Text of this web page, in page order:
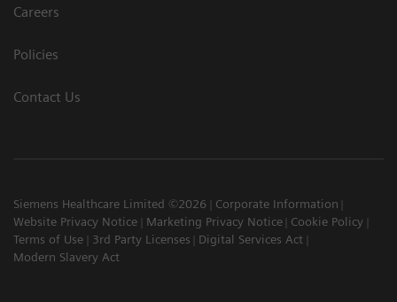
Careers
Policies
Contact Us
Siemens Healthcare Limited ©2026
Corporate Information
Website Privacy Notice
Marketing Privacy Notice
Cookie Policy
Terms of Use
3rd Party Licenses
Digital Services Act
Modern Slavery Act